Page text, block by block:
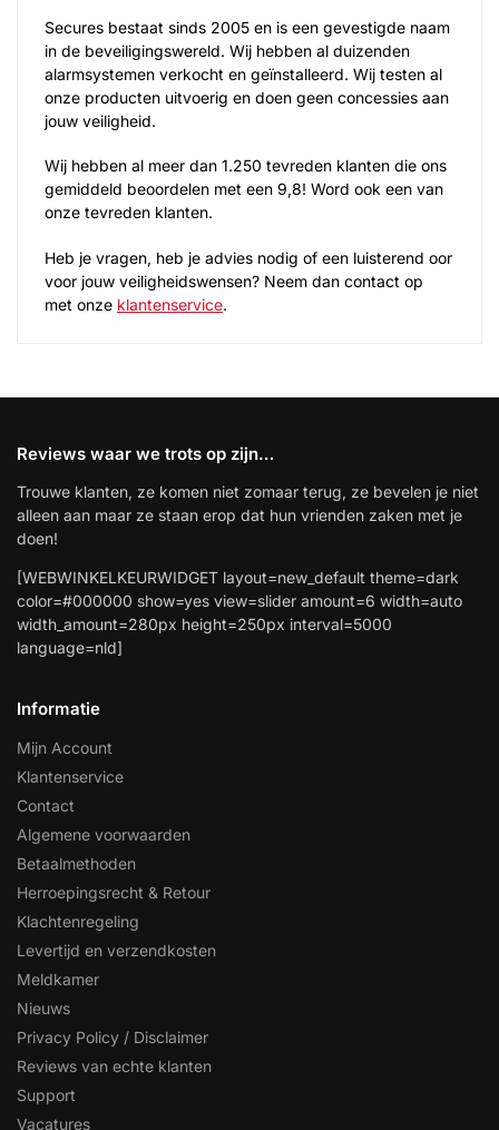
Secures bestaat sinds 2005 en is een gevestigde naam
in de beveiligingswereld. Wij hebben al duizenden
alarmsystemen verkocht en geïnstalleerd. Wij testen al
onze producten uitvoerig en doen geen concessies aan
jouw veiligheid.
Wij hebben al meer dan 1.250 tevreden klanten die ons
gemiddeld beoordelen met een 9,8! Word ook een van
onze tevreden klanten.
Heb je vragen, heb je advies nodig of een luisterend oor
voor jouw veiligheidswensen? Neem dan contact op
met onze klantenservice.
Reviews waar we trots op zijn…
Trouwe klanten, ze komen niet zomaar terug, ze bevelen je niet
alleen aan maar ze staan erop dat hun vrienden zaken met je
doen!
[WEBWINKELKEURWIDGET layout=new_default theme=dark
color=#000000 show=yes view=slider amount=6 width=auto
width_amount=280px height=250px interval=5000
language=nld]
Informatie
Mijn Account
Klantenservice
Contact
Algemene voorwaarden
Betaalmethoden
Herroepingsrecht & Retour
Klachtenregeling
Levertijd en verzendkosten
Meldkamer
Nieuws
Privacy Policy / Disclaimer
Reviews van echte klanten
Support
Vacatures